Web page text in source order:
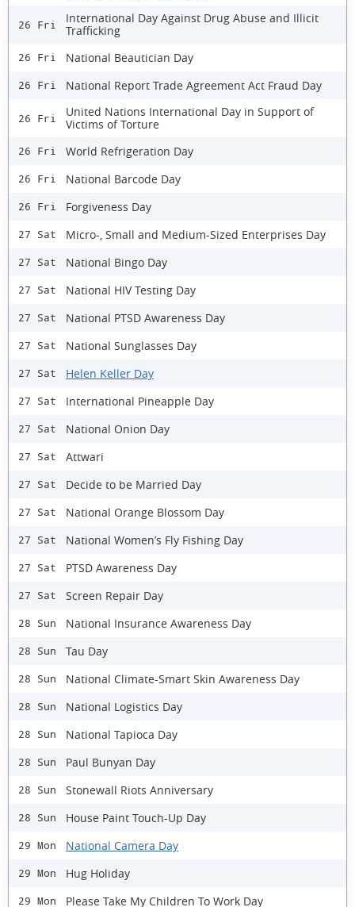
26 Fri
International Day Against Drug Abuse and Illicit
Trafficking
26 Fri National Beautician Day
26 Fri National Report Trade Agreement Act Fraud Day
26 Fri
United Nations International Day in Support of
Victims of Torture
26 Fri World Refrigeration Day
26 Fri National Barcode Day
26 Fri Forgiveness Day
27 Sat Micro-, Small and Medium-Sized Enterprises Day
27 Sat National Bingo Day
27 Sat National HIV Testing Day
27 Sat National PTSD Awareness Day
27 Sat National Sunglasses Day
27 Sat Helen Keller Day
27 Sat International Pineapple Day
27 Sat National Onion Day
27 Sat Attwari
27 Sat Decide to be Married Day
27 Sat National Orange Blossom Day
27 Sat National Women’s Fly Fishing Day
27 Sat PTSD Awareness Day
27 Sat Screen Repair Day
28 Sun National Insurance Awareness Day
28 Sun Tau Day
28 Sun National Climate-Smart Skin Awareness Day
28 Sun National Logistics Day
28 Sun National Tapioca Day
28 Sun Paul Bunyan Day
28 Sun Stonewall Riots Anniversary
28 Sun House Paint Touch-Up Day
29 Mon National Camera Day
29 Mon Hug Holiday
29 Mon Please Take My Children To Work Day